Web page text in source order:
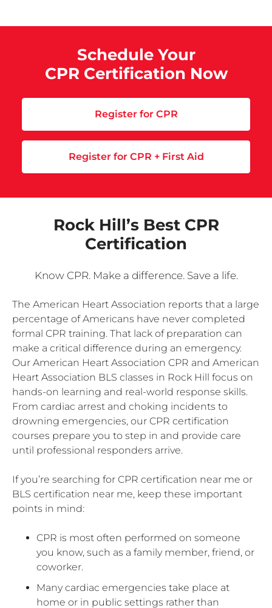
Schedule Your
CPR Certification Now
Register for CPR
Register for CPR + First Aid
Rock Hill’s Best CPR
Certification
Know CPR. Make a difference. Save a life.
The American Heart Association reports that a large
percentage of Americans have never completed
formal CPR training. That lack of preparation can
make a critical difference during an emergency.
Our American Heart Association CPR and American
Heart Association BLS classes in Rock Hill focus on
hands-on learning and real-world response skills.
From cardiac arrest and choking incidents to
drowning emergencies, our CPR certification
courses prepare you to step in and provide care
until professional responders arrive.
If you’re searching for CPR certification near me or
BLS certification near me, keep these important
points in mind:
CPR is most often performed on someone
you know, such as a family member, friend, or
coworker.
Many cardiac emergencies take place at
home or in public settings rather than